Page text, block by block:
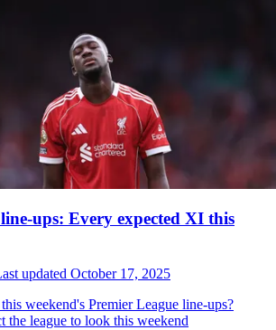
ups: Every expected XI this
updated October 17, 2025
weekend's Premier League line-ups?
the league to look this weekend